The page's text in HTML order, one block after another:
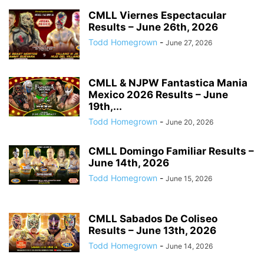
CMLL Viernes Espectacular
Results – June 26th, 2026
Todd Homegrown - June 27, 2026
CMLL & NJPW Fantastica Mania
Mexico 2026 Results – June
19th,...
Todd Homegrown - June 20, 2026
CMLL Domingo Familiar Results –
June 14th, 2026
Todd Homegrown - June 15, 2026
CMLL Sabados De Coliseo
Results – June 13th, 2026
Todd Homegrown - June 14, 2026